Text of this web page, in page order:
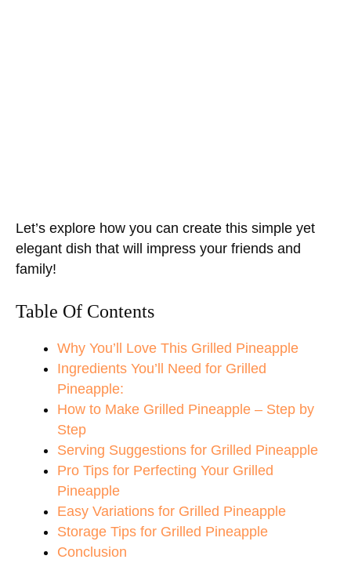
Let’s explore how you can create this simple yet
elegant dish that will impress your friends and
family!
Table Of Contents
Why You’ll Love This Grilled Pineapple
Ingredients You’ll Need for Grilled
Pineapple:
How to Make Grilled Pineapple – Step by
Step
Serving Suggestions for Grilled Pineapple
Pro Tips for Perfecting Your Grilled
Pineapple
Easy Variations for Grilled Pineapple
Storage Tips for Grilled Pineapple
Conclusion